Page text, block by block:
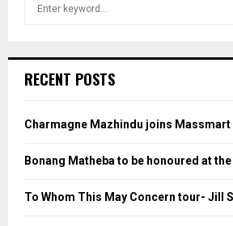
h
o
:
RECENT POSTS
Charmagne Mazhindu joins
Bonang Matheba to be honoured at the
To Whom This May Concern tour- Jill